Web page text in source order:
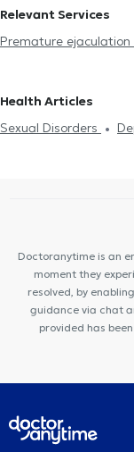
Psychologists in
Relevant Services
Premature ejaculation
και παιδιών
enhancement
Health Articles
Sexual Disorders
Doctoranytime is an
moment they
resolved, by
guidance via chat
provided has